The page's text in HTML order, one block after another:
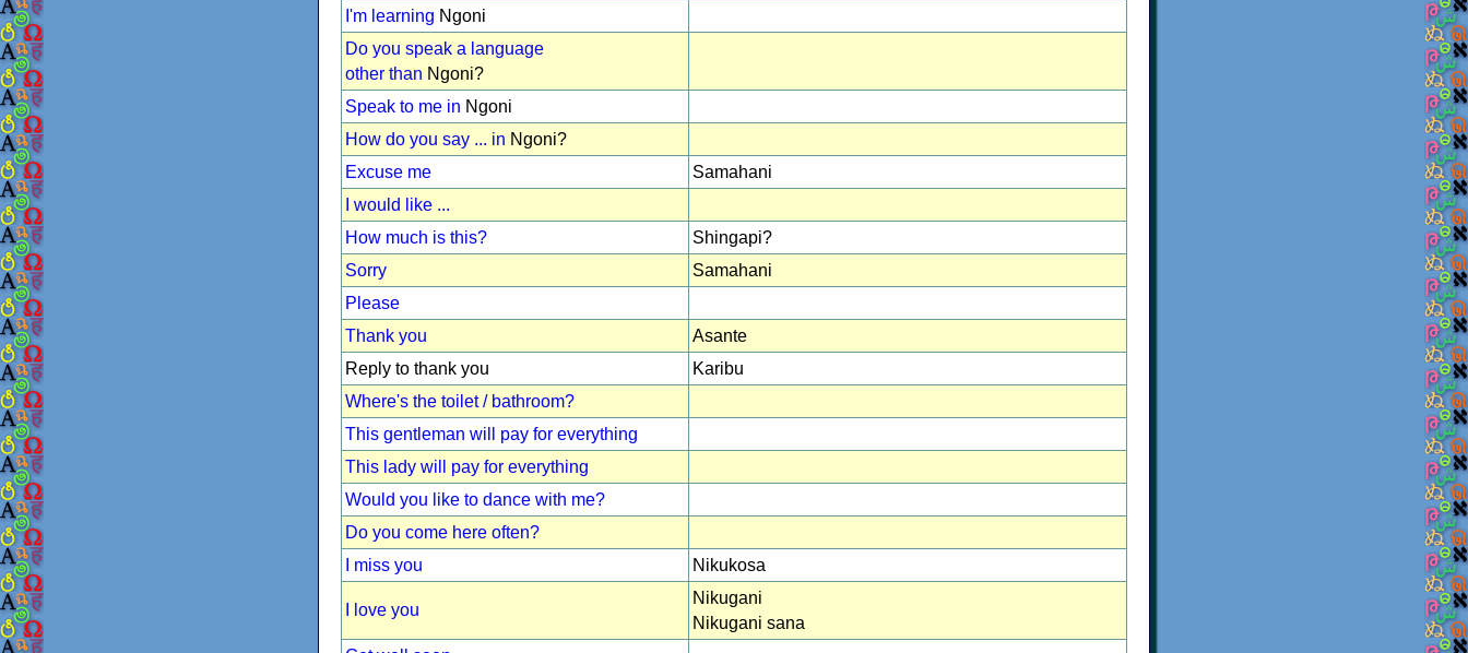
I'm learning Ngoni
Do you speak a language
other than Ngoni?
Speak to me in Ngoni
How do you say ... in Ngoni?
Excuse me
Samahani
I would like ...
How much is this?
Shingapi?
Sorry
Samahani
Please
Thank you
Asante
Reply to thank you
Karibu
Where's the toilet / bathroom?
This gentleman will pay for everything
This lady will pay for everything
Would you like to dance with me?
Do you come here often?
I miss you
Nikukosa
I love you
Nikugani
Nikugani sana